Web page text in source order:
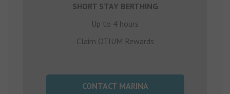
SHORT STAY BERTHING
Up to 4 hours
Claim OTIUM Rewards
CONTACT MARINA